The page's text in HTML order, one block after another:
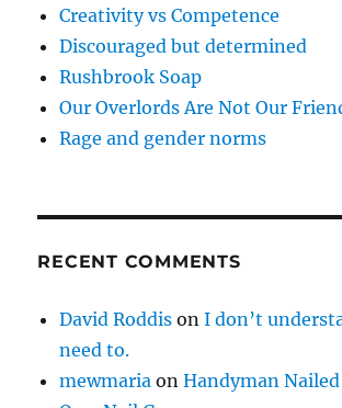
Creativity vs Competence
Discouraged but determined
Rushbrook Soap
Our Overlords Are Not Our
Rage and gender norms
RECENT COMMENTS
David Roddis onI don’t
need to.
mewmaria onHandyman